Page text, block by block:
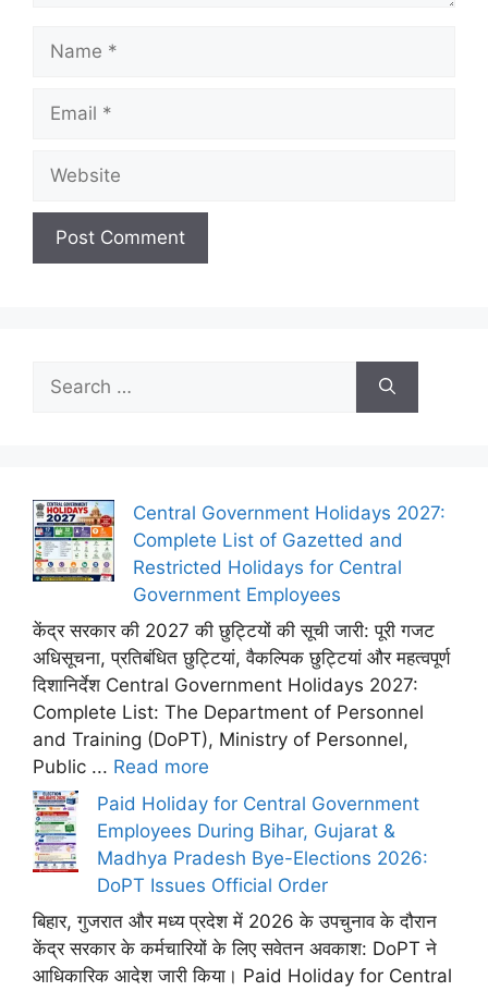
for:
Central Government Holidays 2027:
Complete List of Gazetted and
Restricted Holidays for Central
Government Employees
केंद्र सरकार की 2027 की छुट्टियों की सूची जारी: पूरी गजट
अधिसूचना, प्रतिबंधित छुट्टियां, वैकल्पिक छुट्टियां और महत्वपूर्ण
दिशानिर्देश Central Government Holidays 2027:
Complete List: The Department of Personnel
and Training (DoPT), Ministry of Personnel,
Public ... Read more
Paid Holiday for Central Government
Employees During Bihar, Gujarat &
Madhya Pradesh Bye-Elections 2026:
DoPT Issues Official Order
बिहार, गुजरात और मध्य प्रदेश में 2026 के उपचुनाव के दौरान
केंद्र सरकार के कर्मचारियों के लिए सवेतन अवकाश: DoPT ने
आधिकारिक आदेश जारी किया। Paid Holiday for Central